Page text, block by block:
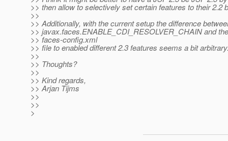
>> then allow to selectively set certain features to their 2.2
>>
>> Additionally, with the current setup the difference
>> javax.faces.ENABLE_CDI_RESOLVER_CHAIN and
>> faces-config.xml
>> file to enabled different 2.3 features seems a bit
>>
>> Thoughts?
>>
>> Kind regards,
>> Arjan Tijms
>>
>>
>